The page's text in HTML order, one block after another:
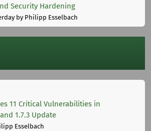
Security Hardening
by Philipp Esselbach
11 Critical Vulnerabilities in
1.7.3 Update
Esselbach